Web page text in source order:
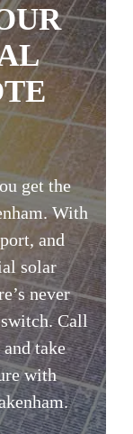
get the
With
and
solar
never
Call
take
with